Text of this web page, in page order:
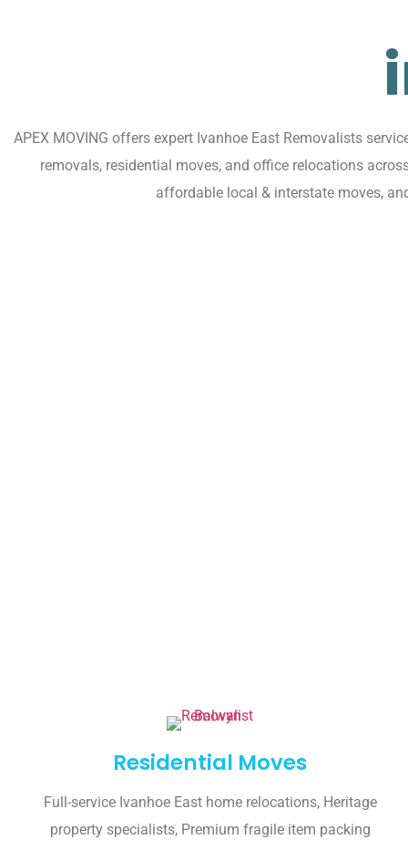
APEX MOVING offers expert Ivanhoe East Removalists
removals, residential moves, and office relocations
affordable local & interstate moves,
Residential Moves
Full-service Ivanhoe East home relocations, Heritage
property specialists, Premium fragile item packing